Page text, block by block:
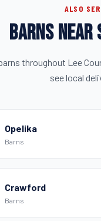
ALSO
BARNS NEAR
throughout Lee
see local
Opelika
Barns
Crawford
Barns